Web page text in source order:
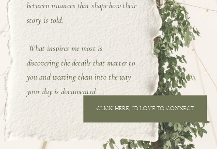
between nuances that shape how their
story is told.
What inspires me most is
discovering the details that matter to
you and weaving them into the way
your day is documented.
CLICK HERE, I'D LOVE TO CONNECT